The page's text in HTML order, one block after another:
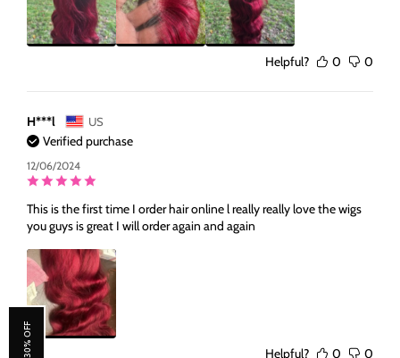
Helpful? 0 0
H***l US
Verified purchase
12/06/2024
This is the first time I order hair online l really really love the wigs
you guys is great I will order again and again
Helpful? 0 0